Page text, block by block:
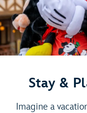
Stay &
Imagine a